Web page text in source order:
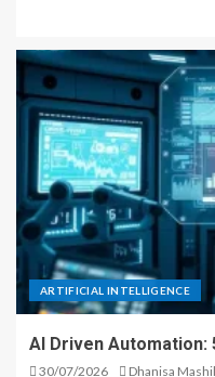
ARTIFICIAL INTELLIGENCE
AI Driven Automation:
30/07/2026 Dhanisa